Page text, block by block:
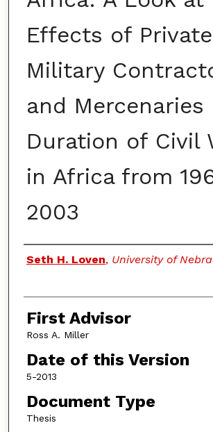
Effects of Private
Military
and
Duration of Civil
in Africa from
2003
Authors
Seth H. Loven, University of
First Advisor
Ross A. Miller
Date of this Version
5-2013
Document Type
Thesis